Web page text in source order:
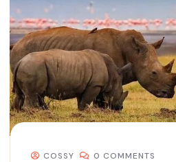
COSSY 0 COMMENTS